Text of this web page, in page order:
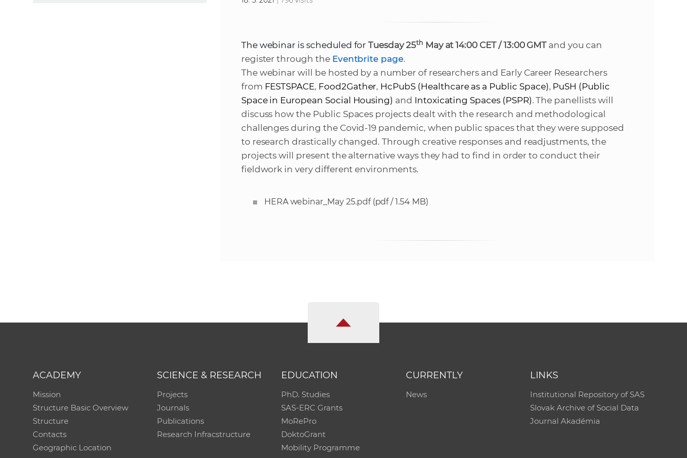
S
The webinar is scheduled forTuesday 25th May at 14:00 CET / 13:00 GMT and you can
register through the Eventbrite page.
The webinar will be hosted by a number of researchers and Early Career Researchers
from FESTSPACE, Food2Gather, HcPubS (Healthcare as a Public Space), PuSH (Public
Space in European Social Housing) and Intoxicating Spaces (PSPR). The panellists will
discuss how the Public Spaces projects dealt with the research and methodological
challenges during the Covid-19 pandemic, when public spaces that they were supposed
to research drastically changed. Through creative responses and readjustments, the
projects will present the alternative ways they had to find in order toconduct their
fieldwork in very different environments.
HERA webinar_May 25.pdf (pdf / 1.54 MB)
ACADEMY
Mission
Structure Basic Overview
Structure
Contacts
Geographic Location
SCIENCE & RESEARCH
Projects
Journals
Publications
Research Infracstructure
EDUCATION
PhD. Studies
SAS-ERC Grants
MoRePro
DoktoGrant
Mobility Programme
CURRENTLY
News
LINKS
Institutional Repository of SAS
Slovak Archive of Social Data
Journal Akadémia